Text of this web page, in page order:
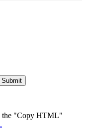
the "Copy HTML"